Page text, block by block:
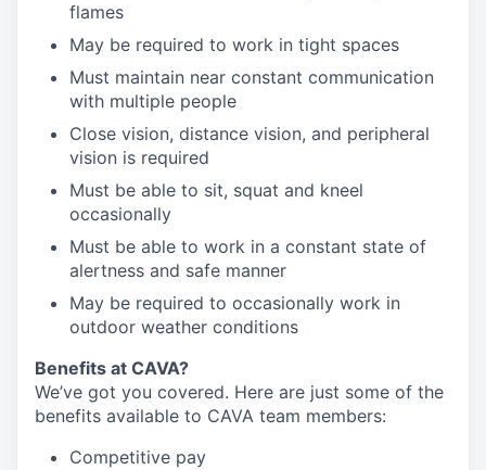
flames
May be required to work in tight spaces
Must maintain near constant communication
with multiple people
Close vision, distance vision, and peripheral
vision is required
Must be able to sit, squat and kneel
occasionally
Must be able to work in a constant state of
alertness and safe manner
May be required to occasionally work in
outdoor weather conditions
Benefits at CAVA?
We’ve got you covered. Here are just some of the
benefits available to CAVA team members:
Competitive pay